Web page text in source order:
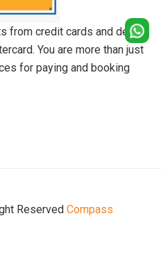
from credit cards and debit
You are more than just
for paying and booking
Reserved Compass